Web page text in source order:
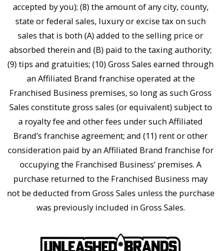
accepted by you); (8) the amount of any city, county,
state or federal sales, luxury or excise tax on such
sales that is both (A) added to the selling price or
absorbed therein and (B) paid to the taxing authority;
(9) tips and gratuities; (10) Gross Sales earned through
an Affiliated Brand franchise operated at the
Franchised Business premises, so long as such Gross
Sales constitute gross sales (or equivalent) subject to
a royalty fee and other fees under such Affiliated
Brand’s franchise agreement; and (11) rent or other
consideration paid by an Affiliated Brand franchise for
occupying the Franchised Business’ premises. A
purchase returned to the Franchised Business may
not be deducted from Gross Sales unless the purchase
was previously included in Gross Sales.